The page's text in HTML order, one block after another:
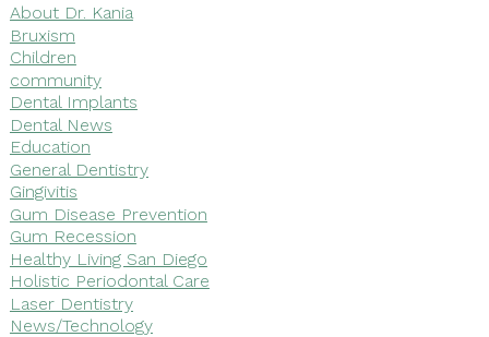
About Dr. Kania
Bruxism
Children
community
Dental Implants
Dental News
Education
General Dentistry
Gingivitis
Gum Disease Prevention
Gum Recession
Healthy Living San Diego
Holistic Periodontal Care
Laser Dentistry
News/Technology